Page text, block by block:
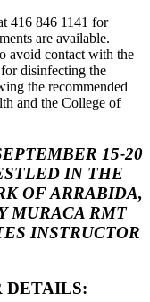
416 846 1141 for
are available.
avoid contact with the
disinfecting the
the recommended
and the College of
15-20
IN THE
OF ARRABIDA,
MURACA RMT
INSTRUCTOR
DETAILS: